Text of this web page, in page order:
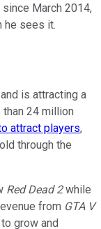
March 2014,
he sees it.
is attracting a
24 million
attract players,
through the
Red Dead 2while
from GTA V
grow and